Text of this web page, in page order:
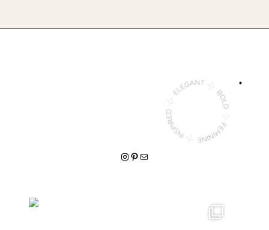
INSTAGRAM
PINTEREST
MAIL